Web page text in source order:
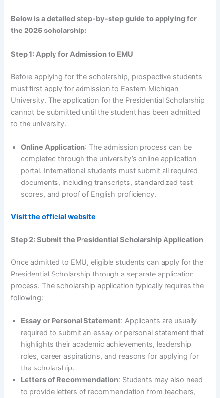
Below is a detailed step-by-step guide to applying for
the 2025 scholarship:
Step 1: Apply for Admission to EMU
Before applying for the scholarship, prospective students
must first apply for admission to Eastern Michigan
University. The application for the Presidential Scholarship
cannot be submitted until the student has been admitted
to the university.
Online Application: The admission process can be
completed through the university’s online application
portal. International students must submit all required
documents, including transcripts, standardized test
scores, and proof of English proficiency.
Visit the official website
Step 2: Submit the Presidential Scholarship Application
Once admitted to EMU, eligible students can apply for the
Presidential Scholarship through a separate application
process. The scholarship application typically requires the
following:
Essay or Personal Statement: Applicants are usually
required to submit an essay or personal statement that
highlights their academic achievements, leadership
roles, career aspirations, and reasons for applying for
the scholarship.
Letters of Recommendation: Students may also need
to provide letters of recommendation from teachers,